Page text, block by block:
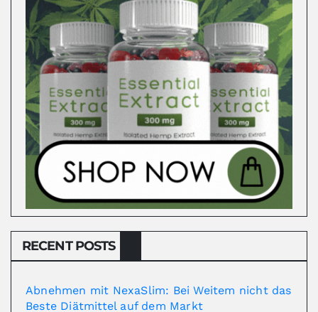
RECENT POSTS
Abnehmen mit NexaSlim: Bei Weitem nicht das
Beste Diätmittel auf dem Markt